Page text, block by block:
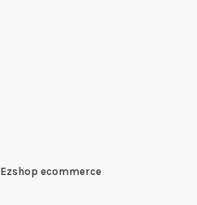
Ezshop ecommerce